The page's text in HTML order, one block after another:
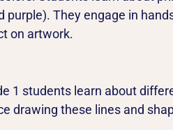
They engage in
on artwork.
1 students learn about
drawing these lines and